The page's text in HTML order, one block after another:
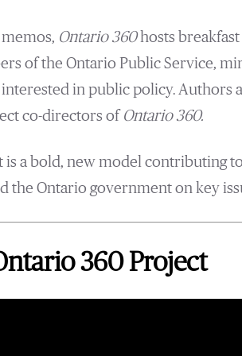
Ontario 360hosts
of the Ontario Public Service,
in public policy. Authors
co-directors of Ontario 360.
is a bold, new model contributing
Ontario government on key
360 Project